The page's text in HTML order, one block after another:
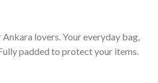
lovers. Your everyday bag,
padded to protect your items.